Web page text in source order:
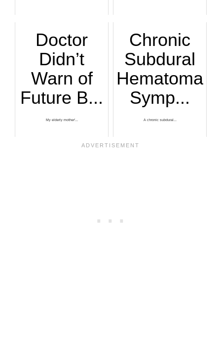
Doctor
Didn’t
Warn of
Future B...
My elderly mother'...
Chronic
Subdural
Hematoma
Symp...
A chronic subdural...